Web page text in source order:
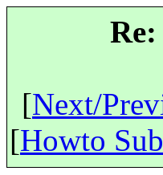
[Next/
[Howto